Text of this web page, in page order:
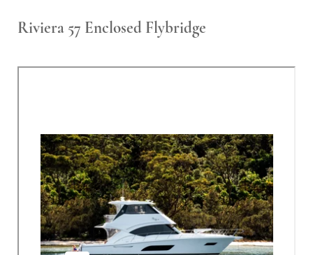
Riviera 57 Enclosed Flybridge